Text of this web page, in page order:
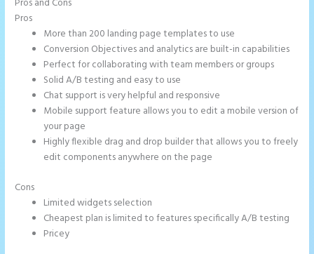
Pros and Cons
Pros
More than 200 landing page templates to use
Conversion Objectives and analytics are built-in capabilities
Perfect for collaborating with team members or groups
Solid A/B testing and easy to use
Chat support is very helpful and responsive
Mobile support feature allows you to edit a mobile version of
your page
Highly flexible drag and drop builder that allows you to freely
edit components anywhere on the page
Cons
Limited widgets selection
Cheapest plan is limited to features specifically A/B testing
Pricey